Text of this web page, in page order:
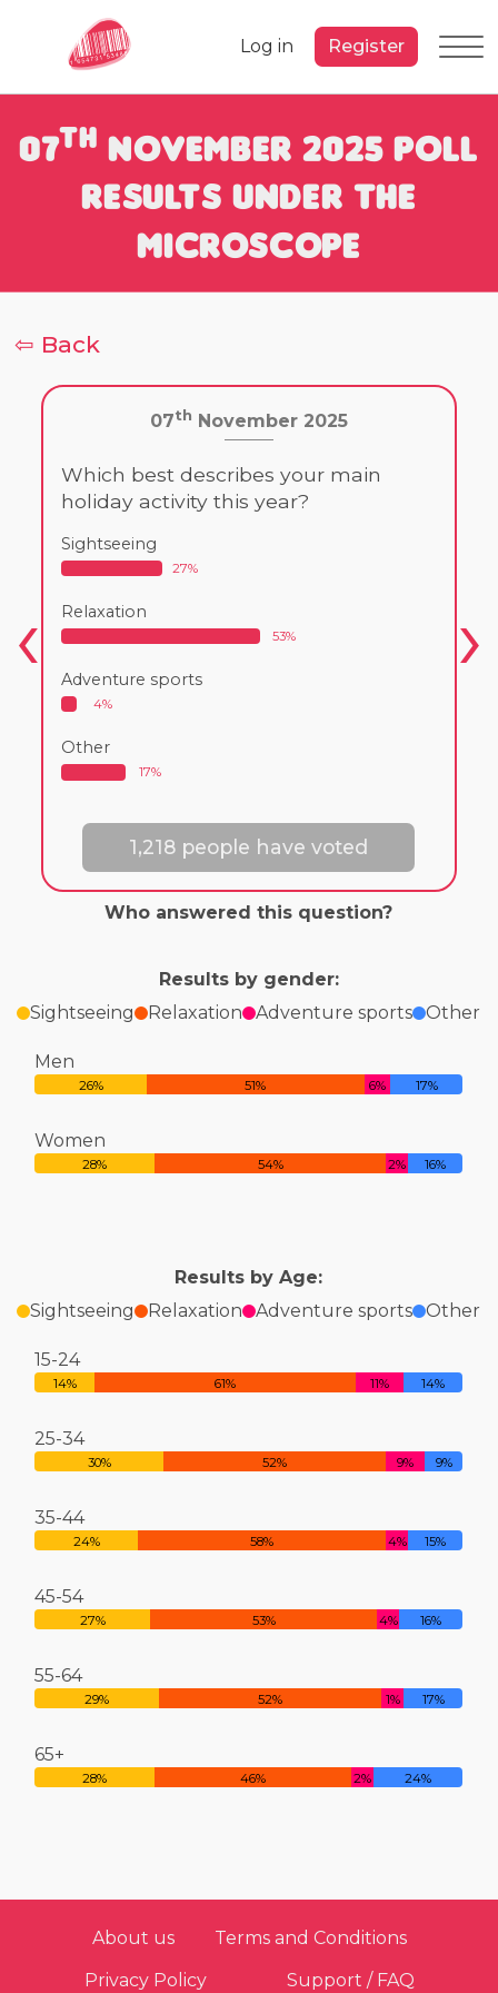
Log in Register
07th November 2025 Poll
Results under the
Microscope
⇦ Back
07th November 2025
Which best describes your main
holiday activity this year?
Sightseeing
27%
Relaxation
53%
Adventure sports
4%
Other
17%
1,218 people have voted
Who answered this question?
Results by gender:
Sightseeing
Relaxation Adventure sports Other
Men
26% 51% 6% 17%
Women
28% 54% 2% 16%
Results by Age:
Sightseeing
Relaxation Adventure sports Other
15-24
14% 61% 11% 14%
25-34
30% 52% 9% 9%
35-44
24% 58% 4% 15%
45-54
27% 53% 4% 16%
55-64
29% 52% 1% 17%
65+
28% 46% 2% 24%
About us
Terms and Conditions
Privacy Policy
Support / FAQ